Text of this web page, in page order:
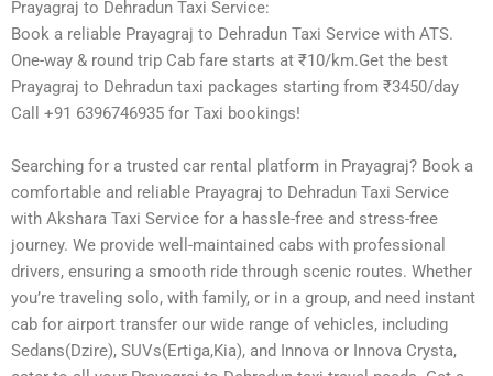
Prayagraj to Dehradun Taxi Service:
Book a reliable Prayagraj to Dehradun Taxi Service with ATS.
One-way & round trip Cab fare starts at ₹10/km.Get the best
Prayagraj to Dehradun taxi packages starting from ₹3450/day
Call +91 6396746935 for Taxi bookings!
Searching for a trusted car rental platform in Prayagraj? Book a
comfortable and reliable Prayagraj to Dehradun Taxi Service
with Akshara Taxi Service for a hassle-free and stress-free
journey. We provide well-maintained cabs with professional
drivers, ensuring a smooth ride through scenic routes. Whether
you’re traveling solo, with family, or in a group, and need instant
cab for airport transfer our wide range of vehicles, including
Sedans(Dzire), SUVs(Ertiga,Kia), and Innova or Innova Crysta,